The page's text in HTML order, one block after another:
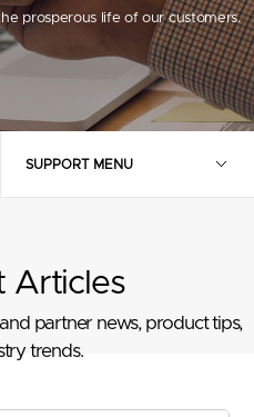
prosperous life of our customers.
SUPPORT MENU
Articles
partner news, product tips,
trends.